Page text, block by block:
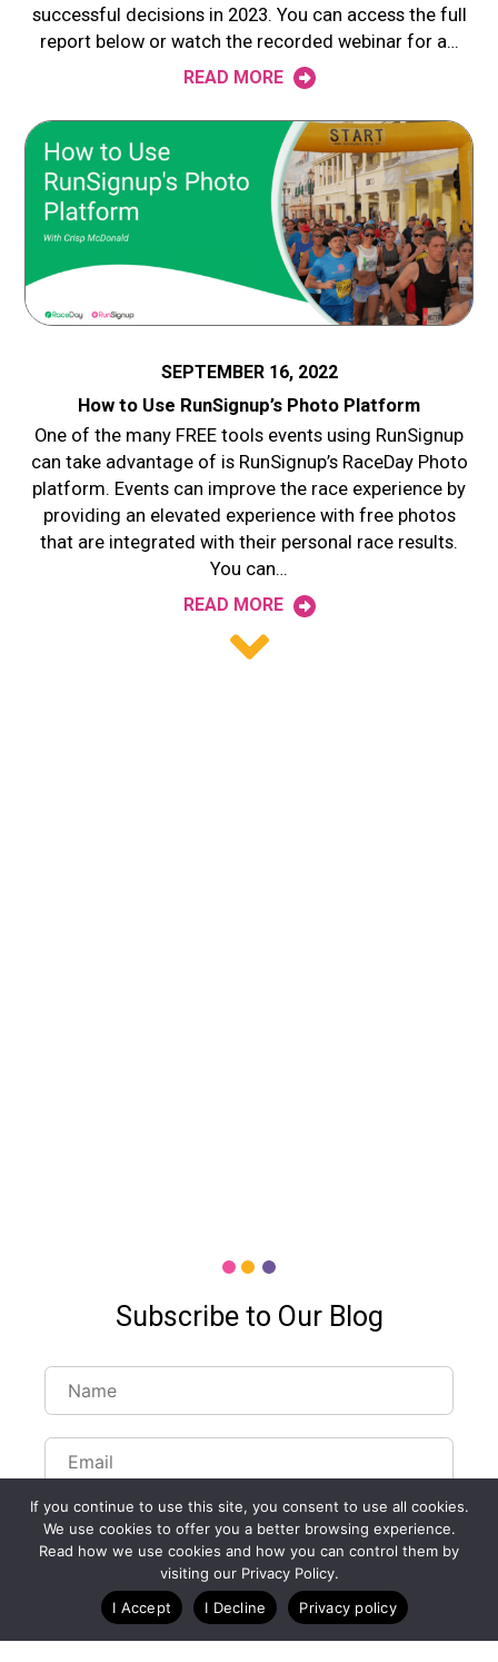
successful decisions in 2023. You can access the full
report below or watch the recorded webinar for a…
READ MORE
SEPTEMBER 16, 2022
How to Use RunSignup’s Photo Platform
One of the many FREE tools events using RunSignup
can take advantage of is RunSignup’s RaceDay Photo
platform. Events can improve the race experience by
providing an elevated experience with free photos
that are integrated with their personal race results.
You can…
READ MORE
Subscribe to Our Blog
Customize Lists...
Blog Case Studies Webinars
If you continue to use this site, you consent to use all cookies.
We use cookies to offer you a better browsing experience.
Read how we use cookies and how you can control them by
visiting our Privacy Policy.
I Accept
I Decline Privacy policy